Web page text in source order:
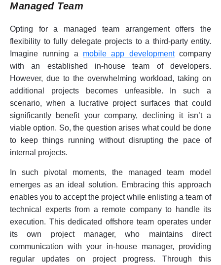
Managed Team
Opting for a managed team arrangement offers the
flexibility to fully delegate projects to a third-party entity.
Imagine running a mobile app developmentcompany
with an established in-house team of developers.
However, due to the overwhelming workload, taking on
additional projects becomes unfeasible. In such a
scenario, when a lucrative project surfaces that could
significantly benefit your company, declining it isn’t a
viable option. So, the question arises what could be done
to keep things running without disrupting the pace of
internal projects.
In such pivotal moments, the managed team model
emerges as an ideal solution. Embracing this approach
enables you to accept the project while enlisting a team of
technical experts from a remote company to handle its
execution. This dedicated offshore team operates under
its own project manager, who maintains direct
communication with your in-house manager, providing
regular updates on project progress. Through this